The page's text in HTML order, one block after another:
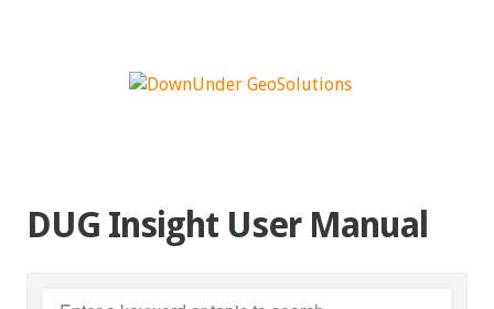
DUG Insight User Manual